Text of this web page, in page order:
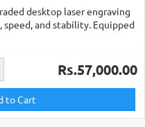
desktop laser engraving
and stability. Equipped
Rs.57,000.00
to Cart